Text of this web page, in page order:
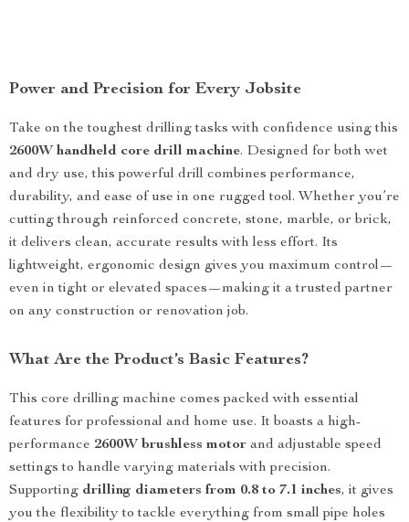
Power and Precision for Every Jobsite
Take on the toughest drilling tasks with confidence using this
2600W handheld core drill machine. Designed for both wet
and dry use, this powerful drill combines performance,
durability, and ease of use in one rugged tool. Whether you’re
cutting through reinforced concrete, stone, marble, or brick,
it delivers clean, accurate results with less effort. Its
lightweight, ergonomic design gives you maximum control—
even in tight or elevated spaces—making it a trusted partner
on any construction or renovation job.
What Are the Product’s Basic Features?
This core drilling machine comes packed with essential
features for professional and home use. It boasts a high-
performance 2600W brushless motor and adjustable speed
settings to handle varying materials with precision.
Supporting drilling diameters from 0.8 to 7.1 inches, it gives
you the flexibility to tackle everything from small pipe holes